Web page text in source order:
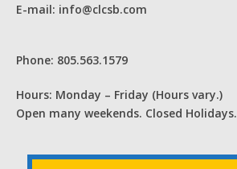
E-mail: info@clcsb.com
Phone: 805.563.1579
Hours: Monday – Friday (Hours vary.)
Open many weekends. Closed Holidays.